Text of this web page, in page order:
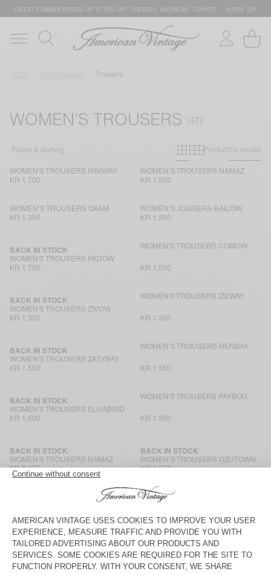
LATEST SUMMER OFFERS UP TO 50% OFF: DRESSES, KNITWEAR, T-SHIRTS … HURRY UP!
Trousers
WOMEN'S TROUSERS
Filters & Sorting Primary grid
Secondary
ProductOn model
WOMEN'S TROUSERS RINIWAY
KR 1.700
WOMEN’S TROUSERS NAMAZ
KR 1.950
WOMEN’S TROUSERS OXAM
KR 1.350
WOMEN’S JOGGERS BAILOW
KR 1.200
WOMEN'S TROUSERS PADOW
BACK IN STOCK
KR 1.750
WOMEN'S TROUSERS COMOW
KR 1.550
WOMEN'S TROUSERS ZIVOW
BACK IN STOCK
KR 1.350
WOMEN'S TROUSERS IZEWAY
KR 1.350
WOMEN'S TROUSERS ZATYBAY
BACK IN STOCK
KR 1.550
WOMEN’S TROUSERS RENBAY
KR 1.550
WOMEN'S TROUSERS ELUABIRD
BACK IN STOCK
KR 1.500
WOMEN'S TROUSERS PAYBOU
KR 1.350
WOMEN'S TROUSERS NAMAZ
BACK IN STOCK
KR 2.175
WOMEN’S TROUSERS OZUTOWN
BACK IN STOCK
KR 1.550
WOMEN’S JOGGERS BAILOW
KR 1.200
BACK IN STOCK
KR 1.700
WOMEN’S TROUSERS NAMAZ
KR 1.950
WOMEN'S TROUSERS PADOW
BACK IN STOCK
KR 1.750